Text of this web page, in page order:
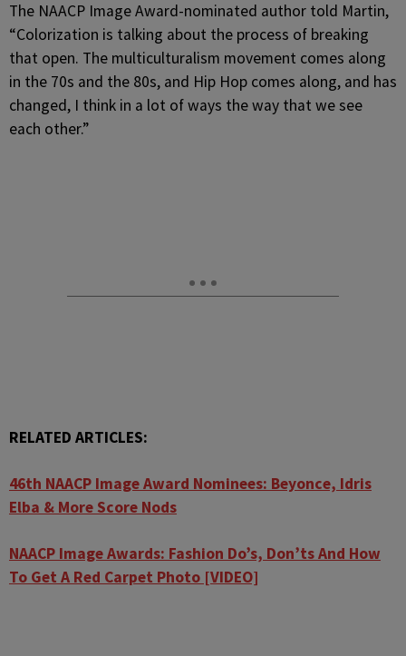
The NAACP Image Award-nominated author told Martin,
“Colorization is talking about the process of breaking
that open. The multiculturalism movement comes along
in the 70s and the 80s, and Hip Hop comes along, and has
changed, I think in a lot of ways the way that we see
each other.”
RELATED ARTICLES:
46th NAACP Image Award Nominees: Beyonce, Idris
Elba & More Score Nods
NAACP Image Awards: Fashion Do’s, Don’ts And How
To Get A Red Carpet Photo [VIDEO]